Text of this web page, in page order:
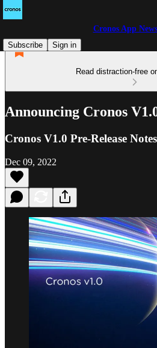
Cronos App
Subscribe
Sign in
Read distraction-free
Announcing Cronos
Cronos V1.0 Pre-Release Notes
Dec 09, 2022